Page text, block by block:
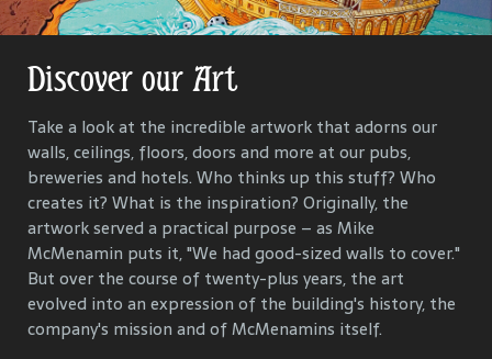
Discover our Art
Take a look at the incredible artwork that adorns our
walls, ceilings, floors, doors and more at our pubs,
breweries and hotels. Who thinks up this stuff? Who
creates it? What is the inspiration? Originally, the
artwork served a practical purpose – as Mike
McMenamin puts it, "We had good-sized walls to cover."
But over the course of twenty-plus years, the art
evolved into an expression of the building's history, the
company's mission and of McMenamins itself.
Get Lost in Our History
Our goal is to keep the past in the present, to celebrate
and connect us all with the people and events that have
helped define each McMenamins property. To that end,
we research, interview and compile materials to identify
and commemorate our properties and their
surroundings.
Explore